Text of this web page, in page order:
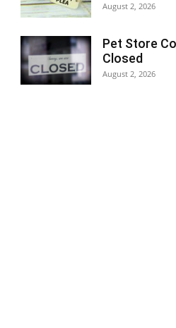
August 2, 2026
Pet Store
Closed
August 2, 2026